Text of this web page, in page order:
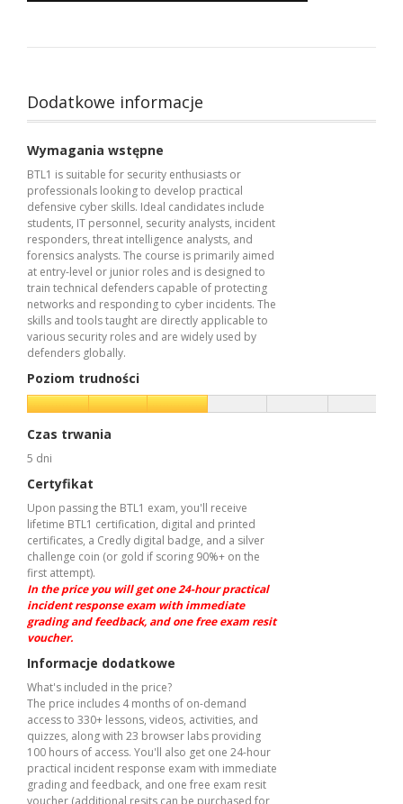
Dodatkowe informacje
Wymagania wstępne
BTL1 is suitable for security enthusiasts or
professionals looking to develop practical
defensive cyber skills. Ideal candidates include
students, IT personnel, security analysts, incident
responders, threat intelligence analysts, and
forensics analysts. The course is primarily aimed
at entry-level or junior roles and is designed to
train technical defenders capable of protecting
networks and responding to cyber incidents. The
skills and tools taught are directly applicable to
various security roles and are widely used by
defenders globally.
Poziom trudności
Czas trwania
5 dni
Certyfikat
Upon passing the BTL1 exam, you'll receive
lifetime BTL1 certification, digital and printed
certificates, a Credly digital badge, and a silver
challenge coin (or gold if scoring 90%+ on the
first attempt).
In the price you will get one 24-hour practical
incident response exam with immediate
grading and feedback, and one free exam resit
voucher.
Informacje dodatkowe
What's included in the price?
The price includes 4 months of on-demand
access to 330+ lessons, videos, activities, and
quizzes, along with 23 browser labs providing
100 hours of access. You'll also get one 24-hour
practical incident response exam with immediate
grading and feedback, and one free exam resit
voucher (additional resits can be purchased for